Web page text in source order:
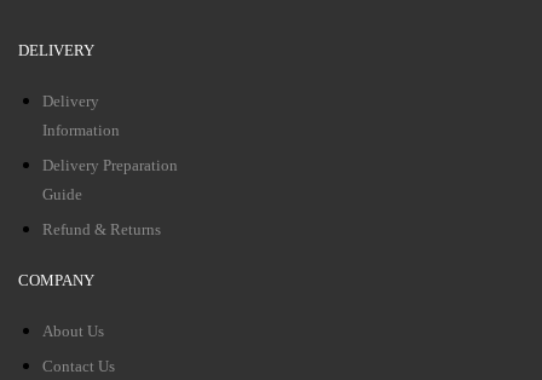
DELIVERY
Delivery
Information
Delivery Preparation
Guide
Refund & Returns
COMPANY
About Us
Contact Us